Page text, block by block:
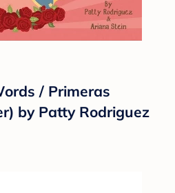
/ Primeras
by Patty Rodriguez